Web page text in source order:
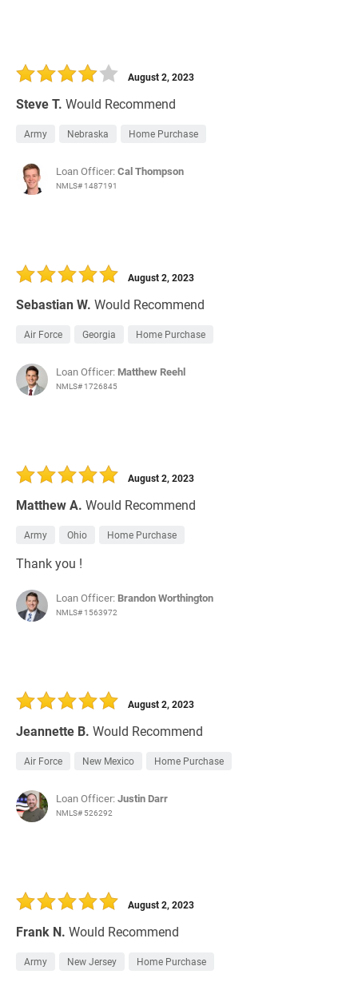
Steve T. Would Recommend
August 2, 2023
Army Nebraska Home Purchase
Loan Officer:Cal Thompson
NMLS# 1487191
Sebastian W. Would Recommend
August 2, 2023
Air Force Georgia Home Purchase
Loan Officer: Matthew Reehl
NMLS# 1726845
Matthew A. Would Recommend
August 2, 2023
Army Ohio Home Purchase
Thank you !
Loan Officer: Brandon Worthington
NMLS# 1563972
Jeannette B. Would Recommend
August 2, 2023
Air Force New Mexico Home Purchase
Loan Officer:Justin Darr
NMLS# 526292
Frank N. Would Recommend
August 2, 2023
Army New Jersey Home Purchase